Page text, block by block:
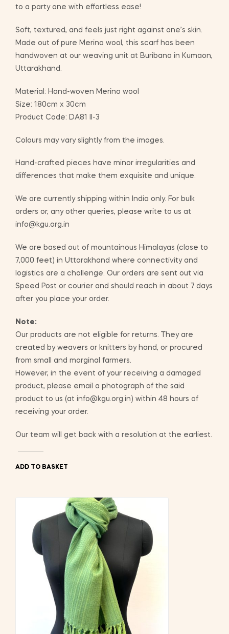
to a party one with effortless ease!
Soft, textured, and feels just right against one’s skin.
Made out of pure Merino wool, this scarf has been
handwoven at our weaving unit at Buribana in Kumaon,
Uttarakhand.
Material: Hand-woven Merino wool
Size: 180cm x 30cm
Product Code: DA81 II-3
Colours may vary slightly from the images.
Hand-crafted pieces have minor irregularities and
differences that make them exquisite and unique.
We are currently shipping within India only. For bulk
orders or, any other queries, please write to us at
info@kgu.org.in
We are based out of mountainous Himalayas (close to
7,000 feet) in Uttarakhand where connectivity and
logistics are a challenge. Our orders are sent out via
Speed Post or courier and should reach in about 7 days
after you place your order.
Note:
Our products are not eligible for returns. They are
created by weavers or knitters by hand, or procured
from small and marginal farmers.
However, in the event of your receiving a damaged
product, please email a photograph of the said
product to us (at info@kgu.org.in) within 48 hours of
receiving your order.
Our team will get back with a resolution at the earliest.
ADD TO BASKET